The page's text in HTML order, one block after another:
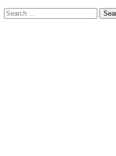
Search
for: